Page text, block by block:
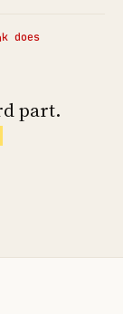
does
part.